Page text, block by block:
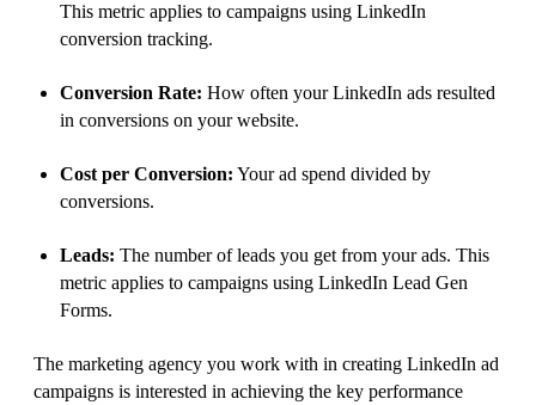
This metric applies to campaigns using LinkedIn
conversion tracking.
Conversion Rate: How often your LinkedIn ads resulted
in conversions on your website.
Cost per Conversion: Your ad spend divided by
conversions.
Leads: The number of leads you get from your ads. This
metric applies to campaigns using LinkedIn Lead Gen
Forms.
The marketing agency you work with in creating LinkedIn ad
campaigns is interested in achieving the key performance